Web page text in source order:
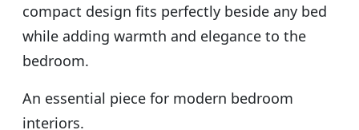
compact design fits perfectly beside any bed
while adding warmth and elegance to the
bedroom.
An essential piece for modern bedroom
interiors.